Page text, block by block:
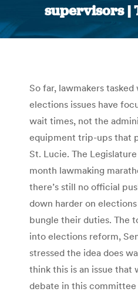
supervisors |
So far, lawmakers tasked
elections issues have
wait times, not the
equipment trip-ups that
St. Lucie. The
month lawmaking
there’s still no official
down harder on
bungle their duties. The
into elections reform,
stressed the idea does
think this is an issue that
debate in this